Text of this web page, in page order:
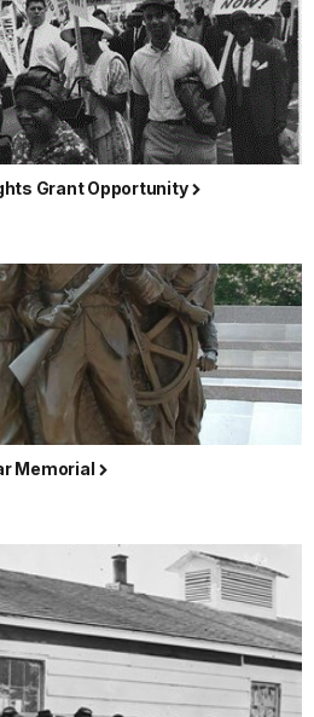
Grant Opportunity
Memorial